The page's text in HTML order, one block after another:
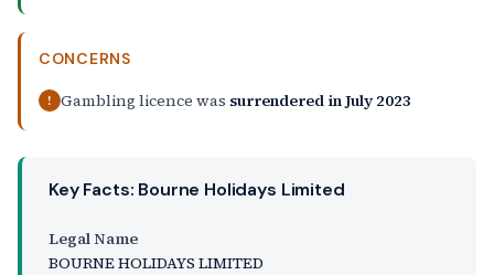
CONCERNS
! Gambling licence was surrendered in July 2023
Key Facts: Bourne Holidays Limited
Legal Name
BOURNE HOLIDAYS LIMITED